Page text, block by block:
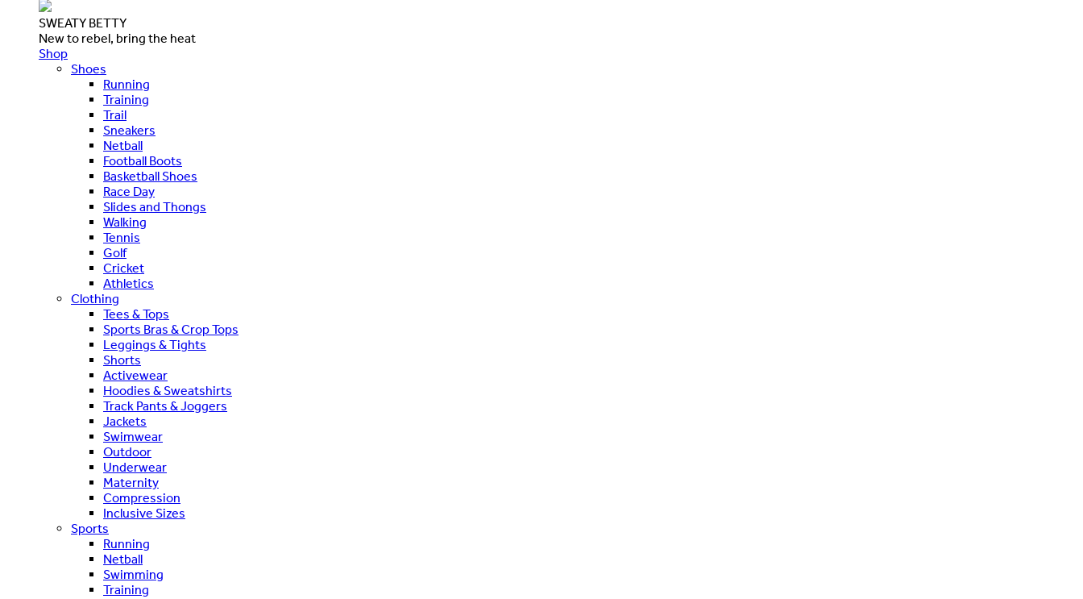
SWEATY BETTY
New to rebel, bring the heat
Shop
Shoes
Running
Training
Trail
Sneakers
Netball
Football Boots
Basketball Shoes
Race Day
Slides and Thongs
Walking
Tennis
Golf
Cricket
Athletics
Clothing
Tees & Tops
Sports Bras & Crop Tops
Leggings & Tights
Shorts
Activewear
Hoodies & Sweatshirts
Track Pants & Joggers
Jackets
Swimwear
Outdoor
Underwear
Maternity
Compression
Inclusive Sizes
Sports
Running
Netball
Swimming
Training